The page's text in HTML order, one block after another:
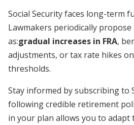
Social Security faces long-term
Lawmakers periodically propose
as:gradual increases in FRA,
adjustments, or tax rate hikes
thresholds.
Stay informed by subscribing to
following credible retirement
in your plan allows you to